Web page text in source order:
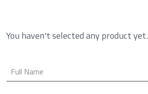
You haven't selected any product yet.